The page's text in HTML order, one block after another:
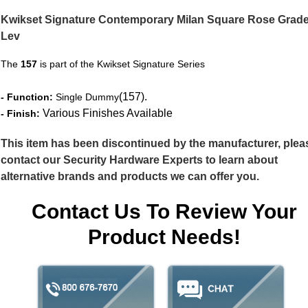
Kwikset Signature Contemporary Milan Square Rose
Lev
The 157is part of the Kwikset Signature Series
- Function: Single Dummy(157).
- Finish: Various Finishes Available
This item has been discontinued by the manufacturer,
contact our Security Hardware Experts to learn about
alternative brands and products we can offer you.
Contact Us To Review Your
Product Needs!